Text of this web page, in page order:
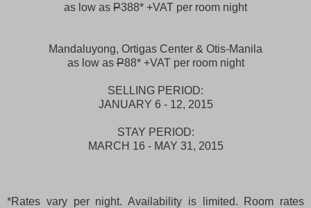
as low as P388* +VAT per room night
Mandaluyong, Ortigas Center & Otis-Manila
as low asP88* +VAT per room night
SELLING PERIOD:
JANUARY 6 - 12, 2015
STAY PERIOD:
MARCH 16 - MAY 31, 2015
*Rates vary per night. Availability is limited. Room rates